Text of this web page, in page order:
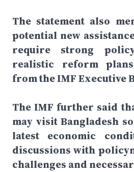
The statement also
potential new
require strong
realistic reform
from the IMF Executive
The IMF further said
may visit Bangladesh
latest economic
discussions with
challenges and